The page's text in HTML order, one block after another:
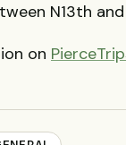
N13th
on